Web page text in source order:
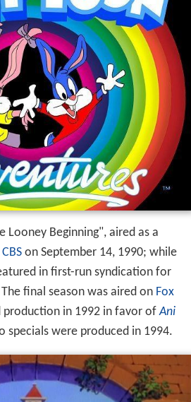
Looney Beginning", aired as a
CBSon September 14, 1990; while
in first-run syndication for
final season was aired on Fox
production in 1992 in favor ofAni
specials were produced in 1994.